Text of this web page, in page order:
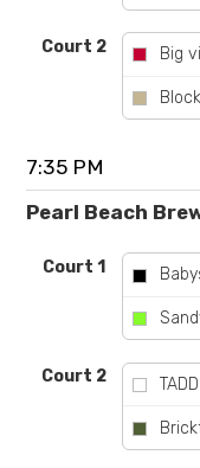
Court 2 Big
7:35 PM
Pearl Beach
Court 1
Court 2